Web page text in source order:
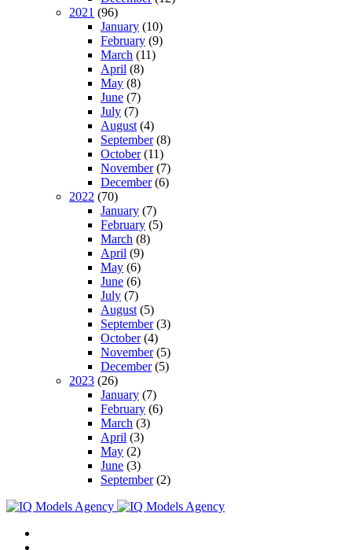
2021 (96)
January (10)
February (9)
March (11)
April (8)
May (8)
June (7)
July (7)
August (4)
September(8)
October(11)
November(7)
December(6)
2022 (70)
January (7)
February (5)
March (8)
April (9)
May (6)
June (6)
July (7)
August (5)
September(3)
October(4)
November(5)
December(5)
2023 (26)
January (7)
February (6)
March (3)
April (3)
May (2)
June (3)
September(2)